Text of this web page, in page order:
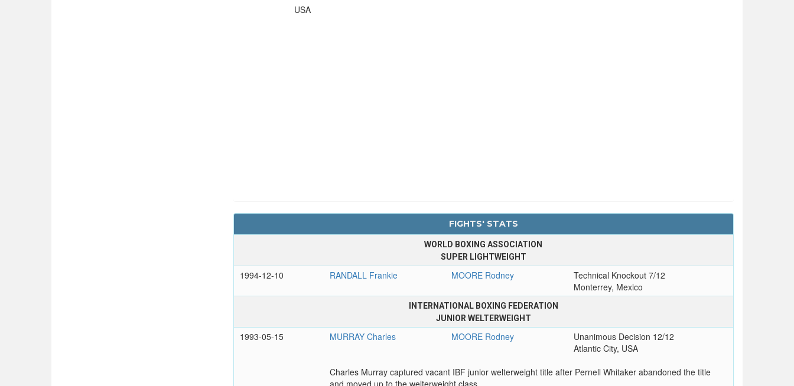
USA
FIGHTS' STATS
WORLD BOXING ASSOCIATION
SUPER LIGHTWEIGHT
1994-12-10 RANDALL Frankie MOORE Rodney
Technical Knockout 7/12
Monterrey, Mexico
INTERNATIONAL BOXING FEDERATION
JUNIOR WELTERWEIGHT
1993-05-15 MURRAY Charles MOORE Rodney
Unanimous Decision 12/12
Atlantic City, USA
Charles Murray captured vacant IBF junior welterweight title after Pernell Whitaker abandoned the title